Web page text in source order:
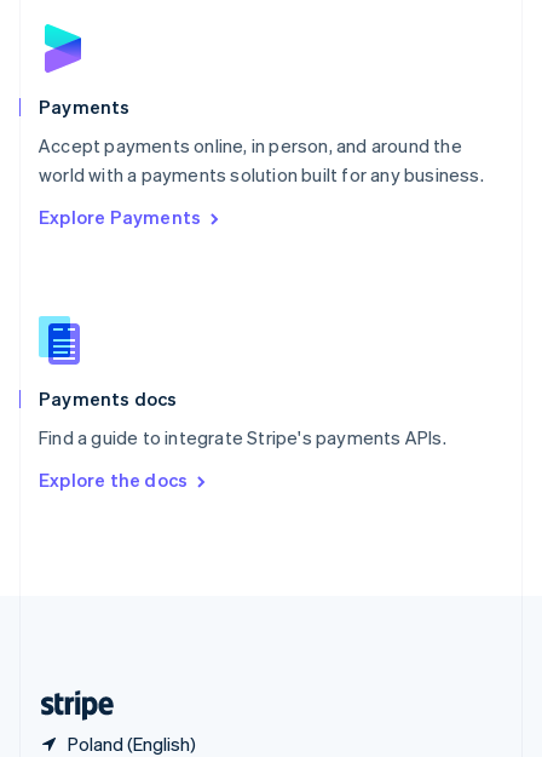
Payments
Accept payments online, in person, and around the
world with a payments solution built for any business.
Explore Payments
Payments docs
Find a guide to integrate Stripe's payments APIs.
Explore the docs
Poland (English)
English
Poland
Portugal
PortuguêsEnglish
Romania
Singapore
Slovenia
English
Spain
EspañolEnglish
SvenskaEnglish
DeutschFrançais Italiano